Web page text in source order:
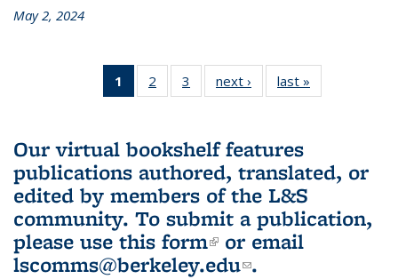
May 2, 2024
1
of 3 L&S
Bookshelf
(Current
page)
2
of 3 L&S
Bookshelf
3
of 3 L&S
Bookshelf
next ›
L&S
Bookshelf
last »
Bookshelf
Our virtual bookshelf features
publications authored, translated, or
edited by members of the L&S
community. To submit a publication,
please use this form(link is external)
or email
lscomms@berkeley.edu(link sends e-
.